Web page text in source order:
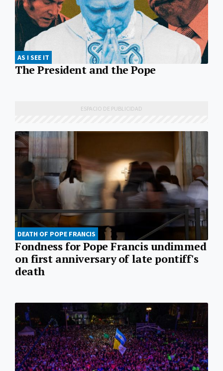
AS I SEE IT
The President and the Pope
DEATH OF POPE FRANCIS
Fondness for Pope Francis undimmed
on first anniversary of late pontiff's
death